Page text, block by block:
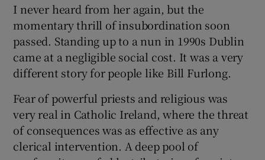
I never heard from her again, but the
momentary thrill of insubordination soon
passed. Standing up to a nun in 1990s Dublin
came at a negligible social cost. It was a very
different story for people like Bill Furlong.
Fear of powerful priests and religious was
very real in Catholic Ireland, where the threat
of consequences was as effective as any
clerical intervention. A deep pool of